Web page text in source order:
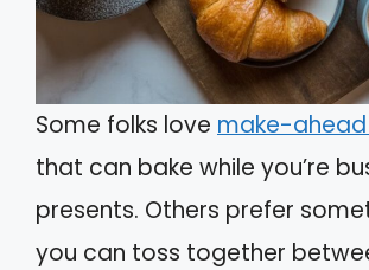
Some folks love make-
that can bake while you’re
presents. Others prefer
you can toss together